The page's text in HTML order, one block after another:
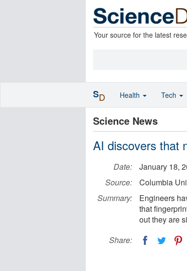
Your source for the latest
Science News
AI discovers that
Date:
January 18,
Source:
Columbia
Summary:
Engineers
that
out they are
Share:
SD Health Tech